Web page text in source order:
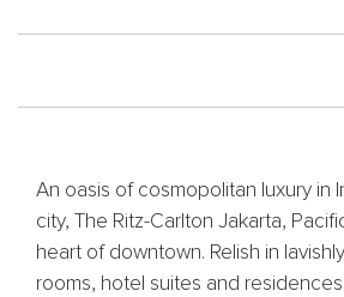
An oasis of cosmopolitan luxury in
city, The Ritz-Carlton Jakarta,
heart of downtown. Relish in
rooms, hotel suites and